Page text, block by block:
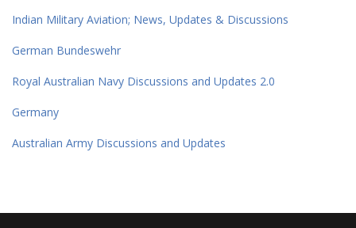
Indian Military Aviation; News, Updates & Discussions
German Bundeswehr
Royal Australian Navy Discussions and Updates 2.0
Germany
Australian Army Discussions and Updates